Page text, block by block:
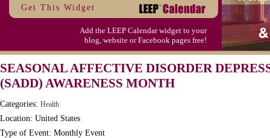
Meat Day, Independence From
Wife Carrying Championships, Intl. (FI)
Get This Widget
Add the LEEP Calendar widget to your
blog, website or Facebook pages free!
SEASONAL AFFECTIVE DISORDER
(SADD) AWARENESS MONTH
Categories: Health
Location: United States
Type of Event: Monthly Event